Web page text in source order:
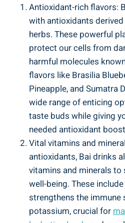
Antioxidant-rich ‍flavors:
with antioxidants
herbs. ‌These powerful
protect ‌our cells from
harmful⁤ molecules
flavors like Brasilia
Pineapple, and Sumatra
wide​ range‌ of enticing
‌taste buds while giving
needed ‍antioxidant
Vital vitamins and
antioxidants, Bai⁣ drinks
vitamins and minerals‌
⁢well-being. These
strengthens the ​immune
potassium, ​crucial for